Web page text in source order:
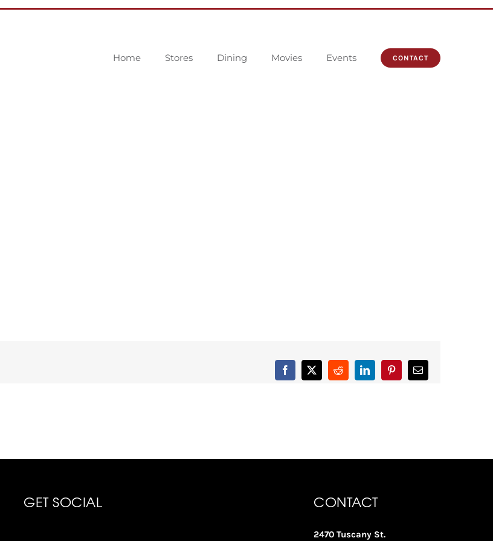
Home Stores Dining Movies Events CONTACT
Facebook
X RedditLinkedInPinterestEmail
GET SOCIAL CONTACT
2470 Tuscany St.